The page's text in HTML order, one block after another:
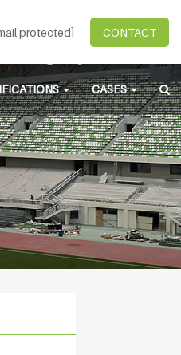
protected] CONTACT
CASES